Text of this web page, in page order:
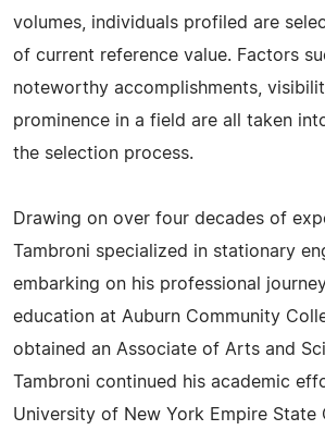
volumes, individuals profiled are
of current reference value. Factors
noteworthy accomplishments,
prominence in a field are all taken
the selection process.
Drawing on over four decades of
Tambroni specialized in stationary
embarking on his professional
education at Auburn Community
obtained an Associate of Arts and
Tambroni continued his academic
University of New York Empire State